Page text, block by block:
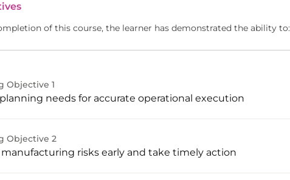
of this course, the learner has demonstrated the ability to:
Objective 1
planning needs for accurate operational execution
Objective 2
risks early and take timely action